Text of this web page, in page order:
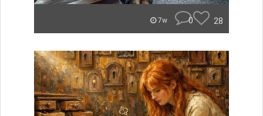
7w 0 28